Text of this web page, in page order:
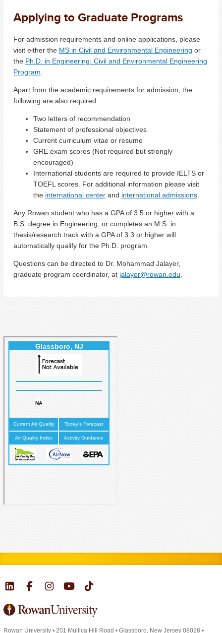
Applying to Graduate Programs
For admission requirements and online applications, please
visit either the MS in Civil and Environmental Engineering or
the Ph.D. in Engineering: Civil and Environmental Engineering
Program.
Apart from the academic requirements for admission, the
following are also required:
Two letters of recommendation
Statement of professional objectives
Current curriculum vitae or resume
GRE exam scores (Not required but strongly
encouraged)
International students are required to provide IELTS or
TOEFL scores. For additional information please visit
the international center and international admissions.
Any Rowan student who has a GPA of 3.5 or higher with a
B.S. degree in Engineering; or completes an M.S. in
thesis/research track with a GPA of 3.3 or higher will
automatically qualify for the Ph.D. program.
Questions can be directed to Dr. Mohammad Jalayer,
graduate program coordinator, at jalayer@rowan.edu.
Rowan University • 201 Mullica Hill Road • Glassboro, New Jersey 08028 •